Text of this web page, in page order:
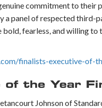
commitment to their
a panel of respected third-
fearless, and willing
finalists-executive-of-
the Year
Johnson of